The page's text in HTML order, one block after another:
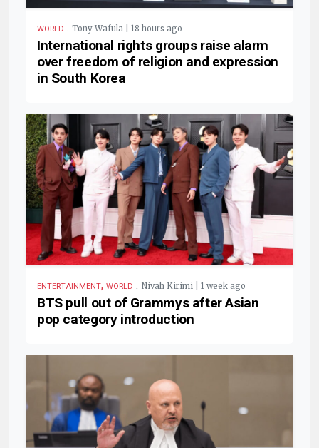
WORLD . Tony Wafula | 18 hours ago
International rights groups raise alarm
over freedom of religion and expression
in South Korea
ENTERTAINMENT, WORLD . Nivah Kirimi | 1 week ago
BTS pull out of Grammys after Asian
pop category introduction